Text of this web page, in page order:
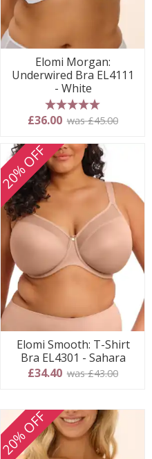
Elomi Morgan:
Underwired Bra EL4111
- White
5 stars
£36.00 was £45.00
20% OFF
Elomi Smooth: T-Shirt
Bra EL4301 - Sahara
£34.40 was £43.00
20% OFF